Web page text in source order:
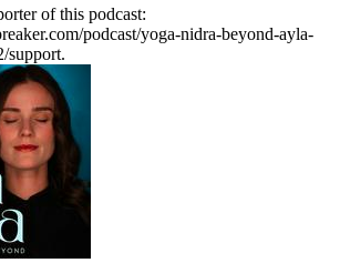
of this podcast:
podcast/yoga-nidra-beyond-ayla-
support.